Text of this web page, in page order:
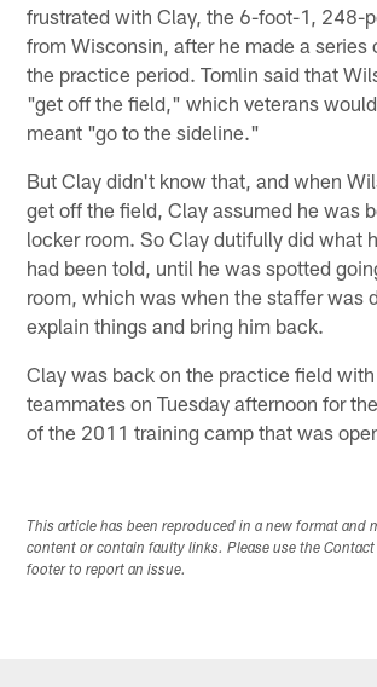
frustrated with Clay, the 6-foot-1, 248-
from Wisconsin, after he made a series
the practice period. Tomlin said that
"get off the field," which veterans
meant "go to the sideline."
But Clay didn't know that, and when
get off the field, Clay assumed he was
locker room. So Clay dutifully did what
had been told, until he was spotted
room, which was when the staffer was
explain things and bring him back.
Clay was back on the practice field
teammates on Tuesday afternoon for
of the 2011 training camp that was
This article has been reproduced in a new format and
content or contain faulty links. Please use the
footer to report an issue.